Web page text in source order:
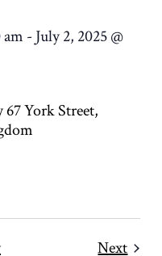
am -July 2, 2025 @
67 York Street,
Next